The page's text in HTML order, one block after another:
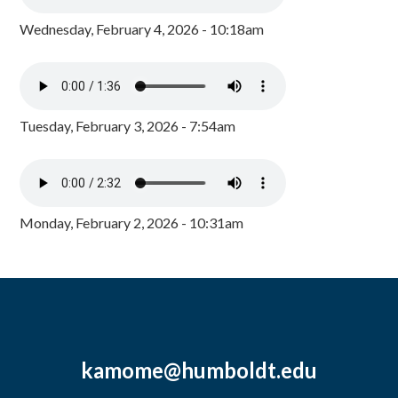
Wednesday, February 4, 2026 - 10:18am
Tuesday, February 3, 2026 - 7:54am
Monday, February 2, 2026 - 10:31am
kamome@humboldt.edu